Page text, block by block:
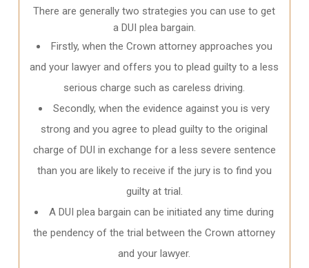
There are generally two strategies you can use to get
a DUI plea bargain.
Firstly, when the Crown attorney approaches you
and your lawyer and offers you to plead guilty to a less
serious charge such as careless driving.
Secondly, when the evidence against you is very
strong and you agree to plead guilty to the original
charge of DUI in exchange for a less severe sentence
than you are likely to receive if the jury is to find you
guilty at trial.
A DUI plea bargain can be initiated any time during
the pendency of the trial between the Crown attorney
and your lawyer.